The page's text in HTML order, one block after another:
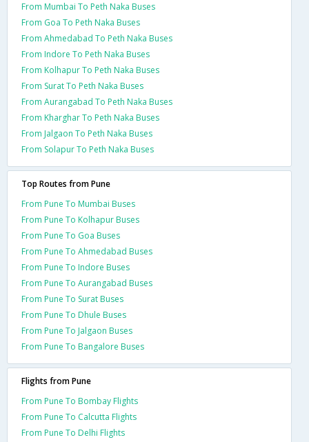
From Mumbai To Peth Naka Buses
From Goa To Peth Naka Buses
From Ahmedabad To Peth Naka Buses
From Indore To Peth Naka Buses
From Kolhapur To Peth Naka Buses
From Surat To Peth Naka Buses
From Aurangabad To Peth Naka Buses
From Kharghar To Peth Naka Buses
From Jalgaon To Peth Naka Buses
From Solapur To Peth Naka Buses
Top Routes from Pune
From Pune To Mumbai Buses
From Pune To Kolhapur Buses
From Pune To Goa Buses
From Pune To Ahmedabad Buses
From Pune To Indore Buses
From Pune To Aurangabad Buses
From Pune To Surat Buses
From Pune To Dhule Buses
From Pune To Jalgaon Buses
From Pune To Bangalore Buses
Flights from Pune
From Pune To Bombay Flights
From Pune To Calcutta Flights
From Pune To Delhi Flights